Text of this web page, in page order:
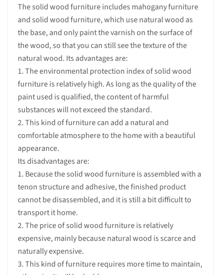
The solid wood furniture includes mahogany furniture
and solid wood furniture, which use natural wood as
the base, and only paint the varnish on the surface of
the wood, so that you can still see the texture of the
natural wood. Its advantages are:
1. The environmental protection index of solid wood
furniture is relatively high. As long as the quality of the
paint used is qualified, the content of harmful
substances will not exceed the standard.
2. This kind of furniture can add a natural and
comfortable atmosphere to the home with a beautiful
appearance.
Its disadvantages are:
1. Because the solid wood furniture is assembled with a
tenon structure and adhesive, the finished product
cannot be disassembled, and it is still a bit difficult to
transport it home.
2. The price of solid wood furniture is relatively
expensive, mainly because natural wood is scarce and
naturally expensive.
3. This kind of furniture requires more time to maintain,